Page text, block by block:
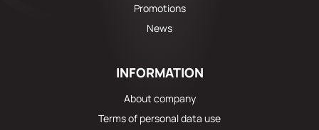
Promotions
News
INFORMATION
About company
Terms of personal data use